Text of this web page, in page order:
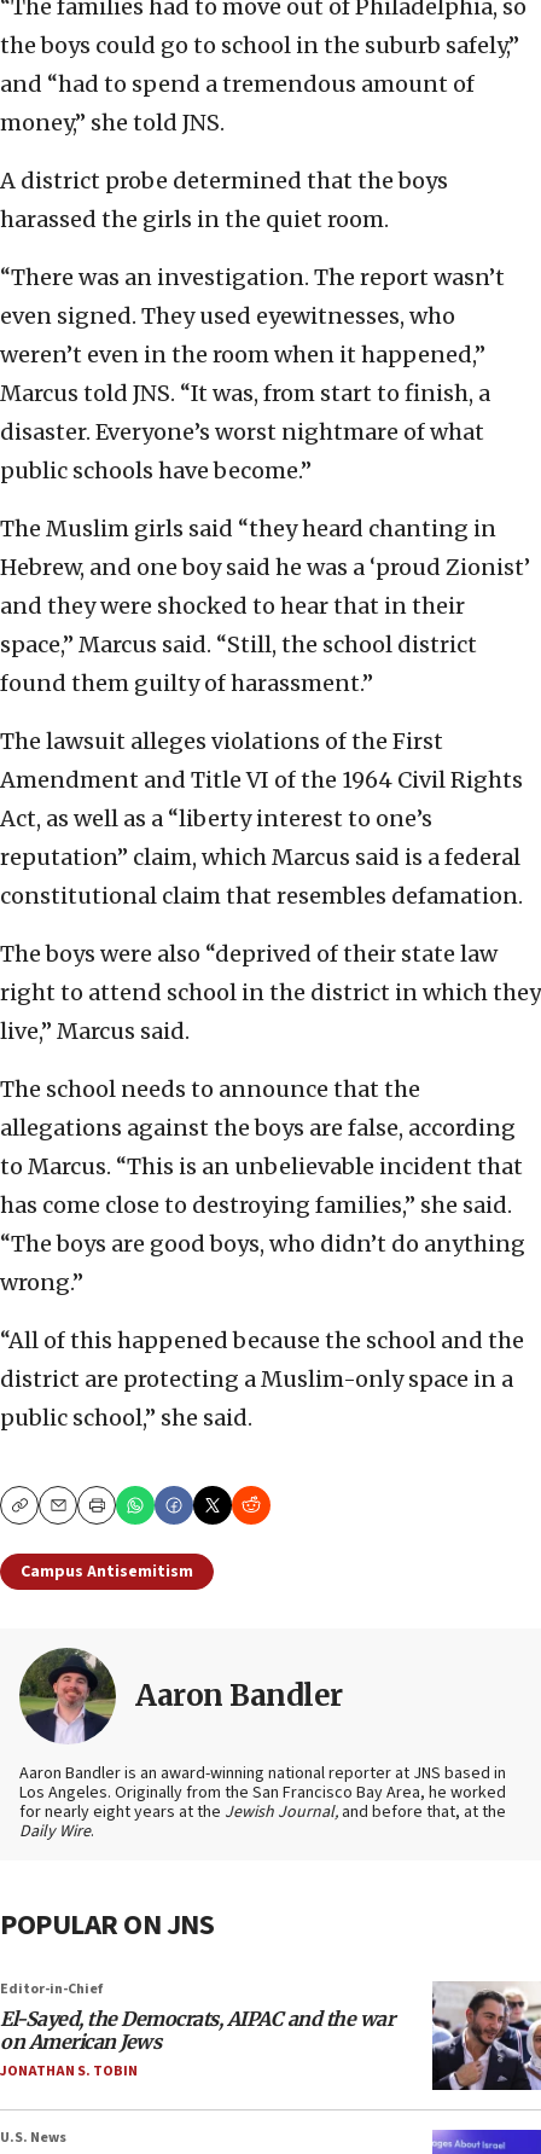
“The families had to move out of Philadelphia, so
the boys could go to school in the suburb safely,”
and “had to spend a tremendous amount of
money,” she told JNS.
A district probe determined that the boys
harassed the girls in the quiet room.
“There was an investigation. The report wasn’t
even signed. They used eyewitnesses, who
weren’t even in the room when it happened,”
Marcus told JNS. “It was, from start to finish, a
disaster. Everyone’s worst nightmare of what
public schools have become.”
The Muslim girls said “they heard chanting in
Hebrew, and one boy said he was a ‘proud Zionist’
and they were shocked to hear that in their
space,” Marcus said. “Still, the school district
found them guilty of harassment.”
The lawsuit alleges violations of the First
Amendment and Title VI of the 1964 Civil Rights
Act, as well as a “liberty interest to one’s
reputation” claim, which Marcus said is a federal
constitutional claim that resembles defamation.
The boys were also “deprived of their state law
right to attend school in the district in which they
live,” Marcus said.
The school needs to announce that the
allegations against the boys are false, according
to Marcus. “This is an unbelievable incident that
has come close to destroying families,” she said.
“The boys are good boys, who didn’t do anything
wrong.”
“All of this happened because the school and the
district are protecting a Muslim-only space in a
public school,” she said.
CopyEmailPrint
Campus Antisemitism
Aaron Bandler
Aaron Bandler is an award-winning national reporter at JNS based in
Los Angeles. Originally from the San Francisco Bay Area, he worked
for nearly eight years at the Jewish Journal, and before that, at the
Daily Wire.
POPULAR ON JNS
Editor-in-Chief
El-Sayed, the Democrats, AIPAC and the war
on American Jews
JONATHAN S. TOBIN
U.S. News